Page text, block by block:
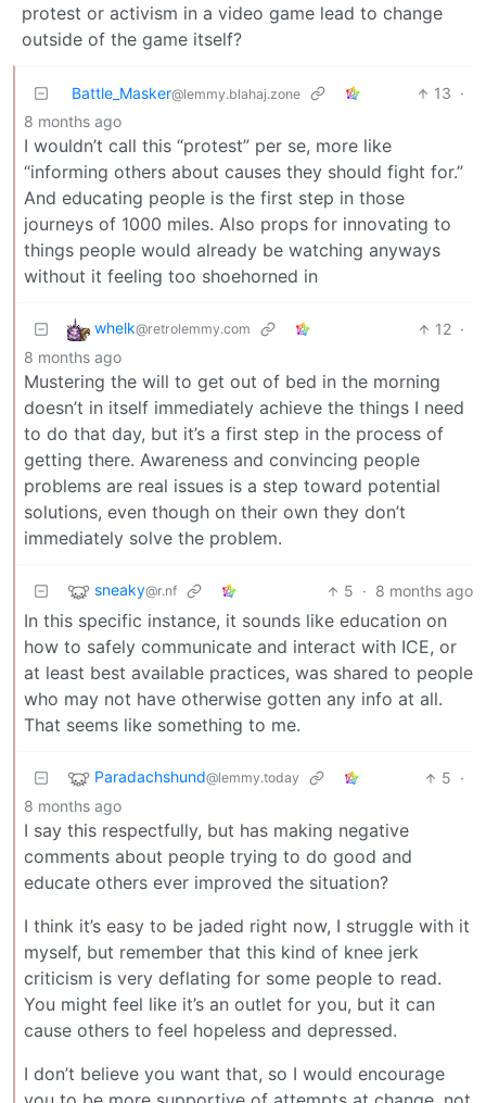
protest or activism in a video game lead to change
outside of the game itself?
Battle_Masker@lemmy.blahaj.zone 13 ·
8 months ago
I wouldn’t call this “protest” per se, more like
“informing others about causes they should fight for.”
And educating people is the first step in those
journeys of 1000 miles. Also props for innovating to
things people would already be watching anyways
without it feeling too shoehorned in
whelk@retrolemmy.com 12 ·
8 months ago
Mustering the will to get out of bed in the morning
doesn’t in itself immediately achieve the things I need
to do that day, but it’s a first step in the process of
getting there. Awareness and convincing people
problems are real issues is a step toward potential
solutions, even though on their own they don’t
immediately solve the problem.
sneaky@r.nf 5 · 8 months ago
In this specific instance, it sounds like education on
how to safely communicate and interact with ICE, or
at least best available practices, was shared to people
who may not have otherwise gotten any info at all.
That seems like something to me.
Paradachshund@lemmy.today 5 ·
8 months ago
I say this respectfully, but has making negative
comments about people trying to do good and
educate others ever improved the situation?
I think it’s easy to be jaded right now, I struggle with it
myself, but remember that this kind of knee jerk
criticism is very deflating for some people to read.
You might feel like it’s an outlet for you, but it can
cause others to feel hopeless and depressed.
I don’t believe you want that, so I would encourage